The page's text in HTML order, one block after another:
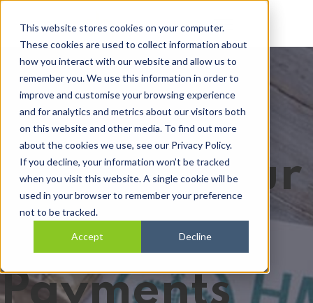
This website stores cookies on your computer.
These cookies are used to collect information about
how you interact with our website and allow us to
remember you. We use this information in order to
improve and customise your browsing experience
and for analytics and metrics about our visitors both
on this website and other media. To find out more
about the cookies we use, see our Privacy Policy.
If you decline, your information won’t be tracked
when you visit this website. A single cookie will be
used in your browser to remember your preference
not to be tracked.
Accept Decline
Open main
Making Your
PAYE
Payments